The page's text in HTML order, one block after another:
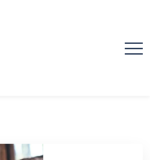
dental bonding